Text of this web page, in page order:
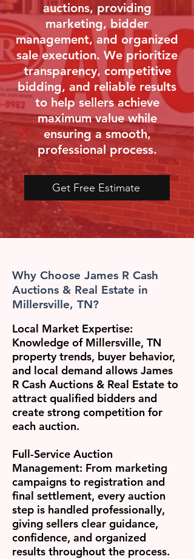
auctions, providing
marketing, bidder
management, and organized
sale execution. We prioritize
transparency, competitive
bidding, and reliable results
to help sellers achieve
maximum value while
ensuring a smooth,
professional process.
Get Free Estimate
Why Choose James R Cash
Auctions & Real Estate in
Millersville, TN?
Local Market Expertise:
Knowledge of Millersville, TN
property trends, buyer behavior,
and local demand allows James
R Cash Auctions & Real Estate to
attract qualified bidders and
create strong competition for
each auction.
Full-Service Auction
Management: From marketing
campaigns to registration and
final settlement, every auction
step is handled professionally,
giving sellers clear guidance,
confidence, and organized
results throughout the process.